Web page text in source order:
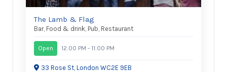
The Lamb & Flag
Bar, Food & drink Pub Restaurant
Open 12:00 PM - 11:00 PM
33 Rose St, London WC2E 9EB